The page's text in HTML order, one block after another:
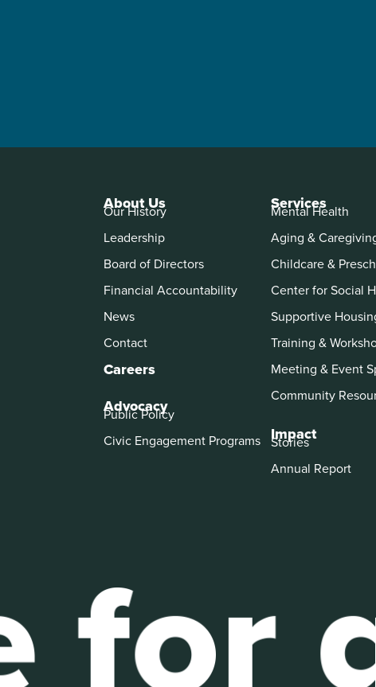
About Us
Our History
Leadership
Board of Directors
Financial Accountability
News
Contact
Careers
Advocacy
Public Policy
Civic Engagement Programs
Services
Mental Health
Aging &
Childcare &
Center for Social
Supportive
Training &
Meeting & Event
Community
Impact
Stories
Annual Report